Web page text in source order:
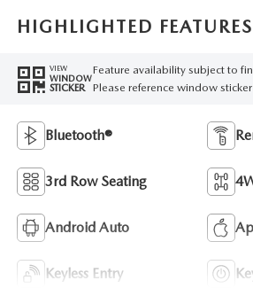
HIGHLIGHTED FEATURES
VIEW
WINDOW
STICKER
Feature availability subject to
Please reference window
Bluetooth®
3rd Row Seating
Android Auto
Keyless Entry